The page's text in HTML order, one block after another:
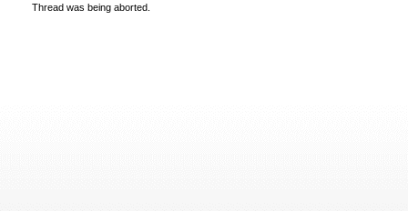
Thread was being aborted.